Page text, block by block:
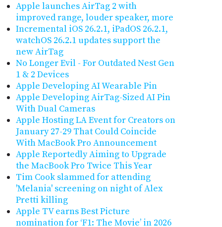
Apple launches AirTag 2 with
improved range, louder speaker, more
Incremental iOS 26.2.1, iPadOS 26.2.1,
watchOS 26.2.1 updates support the
new AirTag
No Longer Evil - For Outdated Nest Gen
1 & 2 Devices
Apple Developing AI Wearable Pin
Apple Developing AirTag-Sized AI Pin
With Dual Cameras
Apple Hosting LA Event for Creators on
January 27-29 That Could Coincide
With MacBook Pro Announcement
Apple Reportedly Aiming to Upgrade
the MacBook Pro Twice This Year
Tim Cook slammed for attending
'Melania' screening on night of Alex
Pretti killing
Apple TV earns Best Picture
nomination for ‘F1: The Movie’ in 2026